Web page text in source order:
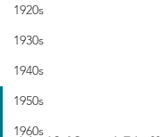
1920s
1930s
1940s
1950s
1960s